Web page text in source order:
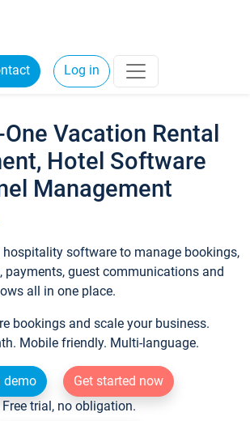
Log in
Vacation Rental
Hotel Software
Management
software to manage bookings,
payments, guest communications and
all in one place.
bookings and scale your business.
Mobile friendly. Multi-language.
demo
Get started now
Free trial, no obligation.